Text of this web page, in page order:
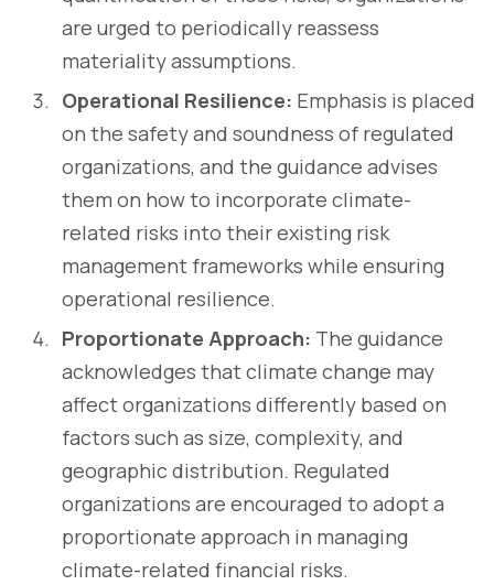
are urged to periodically reassess
materiality assumptions.
Operational Resilience: Emphasis is placed
on the safety and soundness of regulated
organizations, and the guidance advises
them on how to incorporate climate-
related risks into their existing risk
management frameworks while ensuring
operational resilience.
Proportionate Approach: The guidance
acknowledges that climate change may
affect organizations differently based on
factors such as size, complexity, and
geographic distribution. Regulated
organizations are encouraged to adopt a
proportionate approach in managing
climate-related financial risks.